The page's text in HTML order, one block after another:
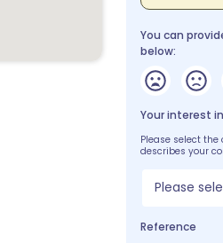
You can
below:
Your interest
Please select
describes your
Please
Reference